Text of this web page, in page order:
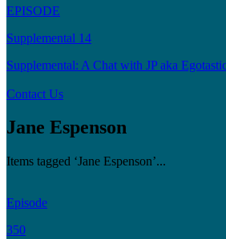
EPISODE
Supplemental 14
Supplemental: A Chat with JP aka
Contact Us
Jane Espenson
Items tagged ‘Jane Espenson’...
Episode
350